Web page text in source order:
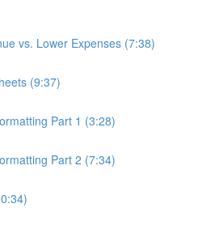
vs. Lower Expenses (7:38)
(9:37)
Part 1 (3:28)
Part 2 (7:34)